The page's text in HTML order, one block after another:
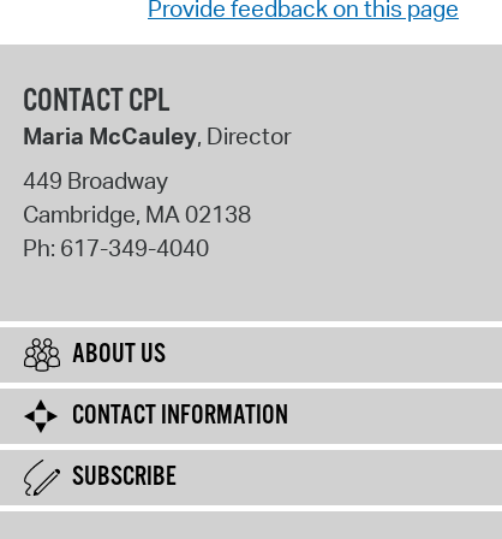
Provide feedback on this page
CONTACT CPL
Maria McCauley, Director
449 Broadway
Cambridge, MA02138
Ph: 617-349-4040
ABOUT US
CONTACT INFORMATION
SUBSCRIBE